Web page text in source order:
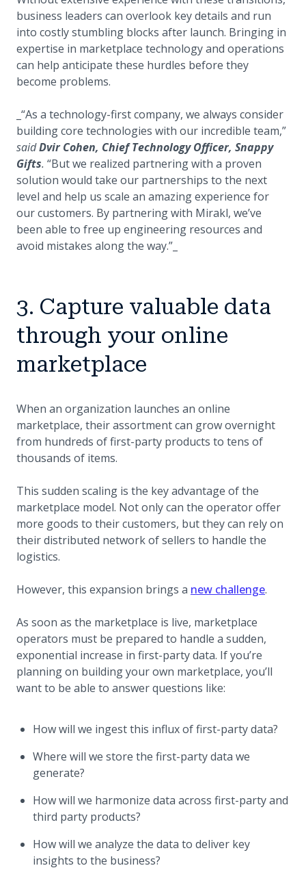
business leaders can overlook key details and run
into costly stumbling blocks after launch. Bringing in
expertise in marketplace technology and operations
can help anticipate these hurdles before they
become problems.
_“As a technology-first company, we always consider
building core technologies with our incredible team,”
saidDvir Cohen, Chief Technology Officer, Snappy
Gifts. “But we realized partnering with a proven
solution would take our partnerships to the next
level and help us scale an amazing experience for
our customers. By partnering with Mirakl, we’ve
been able to free up engineering resources and
avoid mistakes along the way.”_
3. Capture valuable data
through your online
marketplace
When an organization launches an online
marketplace, their assortment can grow overnight
from hundreds of first-party products to tens of
thousands of items.
This sudden scaling is the key advantage of the
marketplace model. Not only can the operator offer
more goods to their customers, but they can rely on
their distributed network of sellers to handle the
logistics.
However, this expansion brings a new challenge.
As soon as the marketplace is live, marketplace
operators must be prepared to handle a sudden,
exponential increase in first-party data. If you’re
planning on building your own marketplace, you’ll
want to be able to answer questions like:
How will we ingest this influx of first-party data?
Where will we store the first-party data we
generate?
How will we harmonize data across first-party and
third party products?
How will we analyze the data to deliver key
insights to the business?